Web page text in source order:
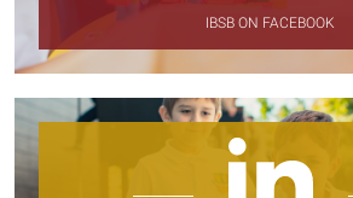
IBSB ON FACEBOOK